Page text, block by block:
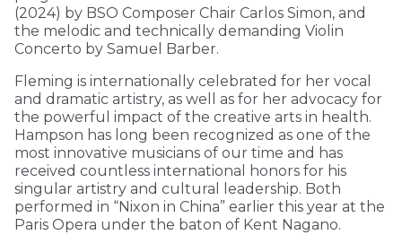
(2024) by BSO Composer Chair Carlos Simon, and
the melodic and technically demanding Violin
Concerto by Samuel Barber.
Fleming is internationally celebrated for her vocal
and dramatic artistry, as well as for her advocacy for
the powerful impact of the creative arts in health.
Hampson has long been recognized as one of the
most innovative musicians of our time and has
received countless international honors for his
singular artistry and cultural leadership. Both
performed in “Nixon in China” earlier this year at the
Paris Opera under the baton of Kent Nagano.